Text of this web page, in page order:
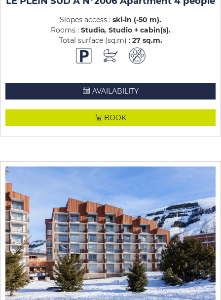
Slopes access : ski-in (-50 m)
Rooms : Studio Studio + cabin(s)
Total surface (sq.m) : 27 sq.m
AVAILABILITY
BOOK